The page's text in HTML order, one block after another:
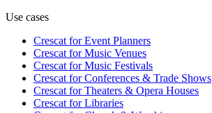
Use cases
Crescat forEvent Planners
Crescat forMusic Venues
Crescat forMusic Festivals
Crescat forConferences & Trade Shows
Crescat forTheaters & Opera Houses
Crescat forLibraries